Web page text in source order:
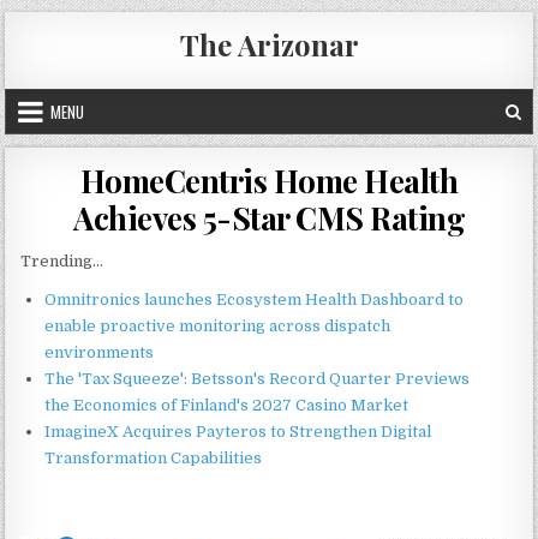
Skip
to
content
The Arizonar
MENU
HomeCentris Home Health
Achieves 5-Star CMS Rating
Trending...
Omnitronics launches Ecosystem Health Dashboard to
enable proactive monitoring across dispatch
environments
The 'Tax Squeeze': Betsson's Record Quarter Previews
the Economics of Finland's 2027 Casino Market
ImagineX Acquires Payteros to Strengthen Digital
Transformation Capabilities